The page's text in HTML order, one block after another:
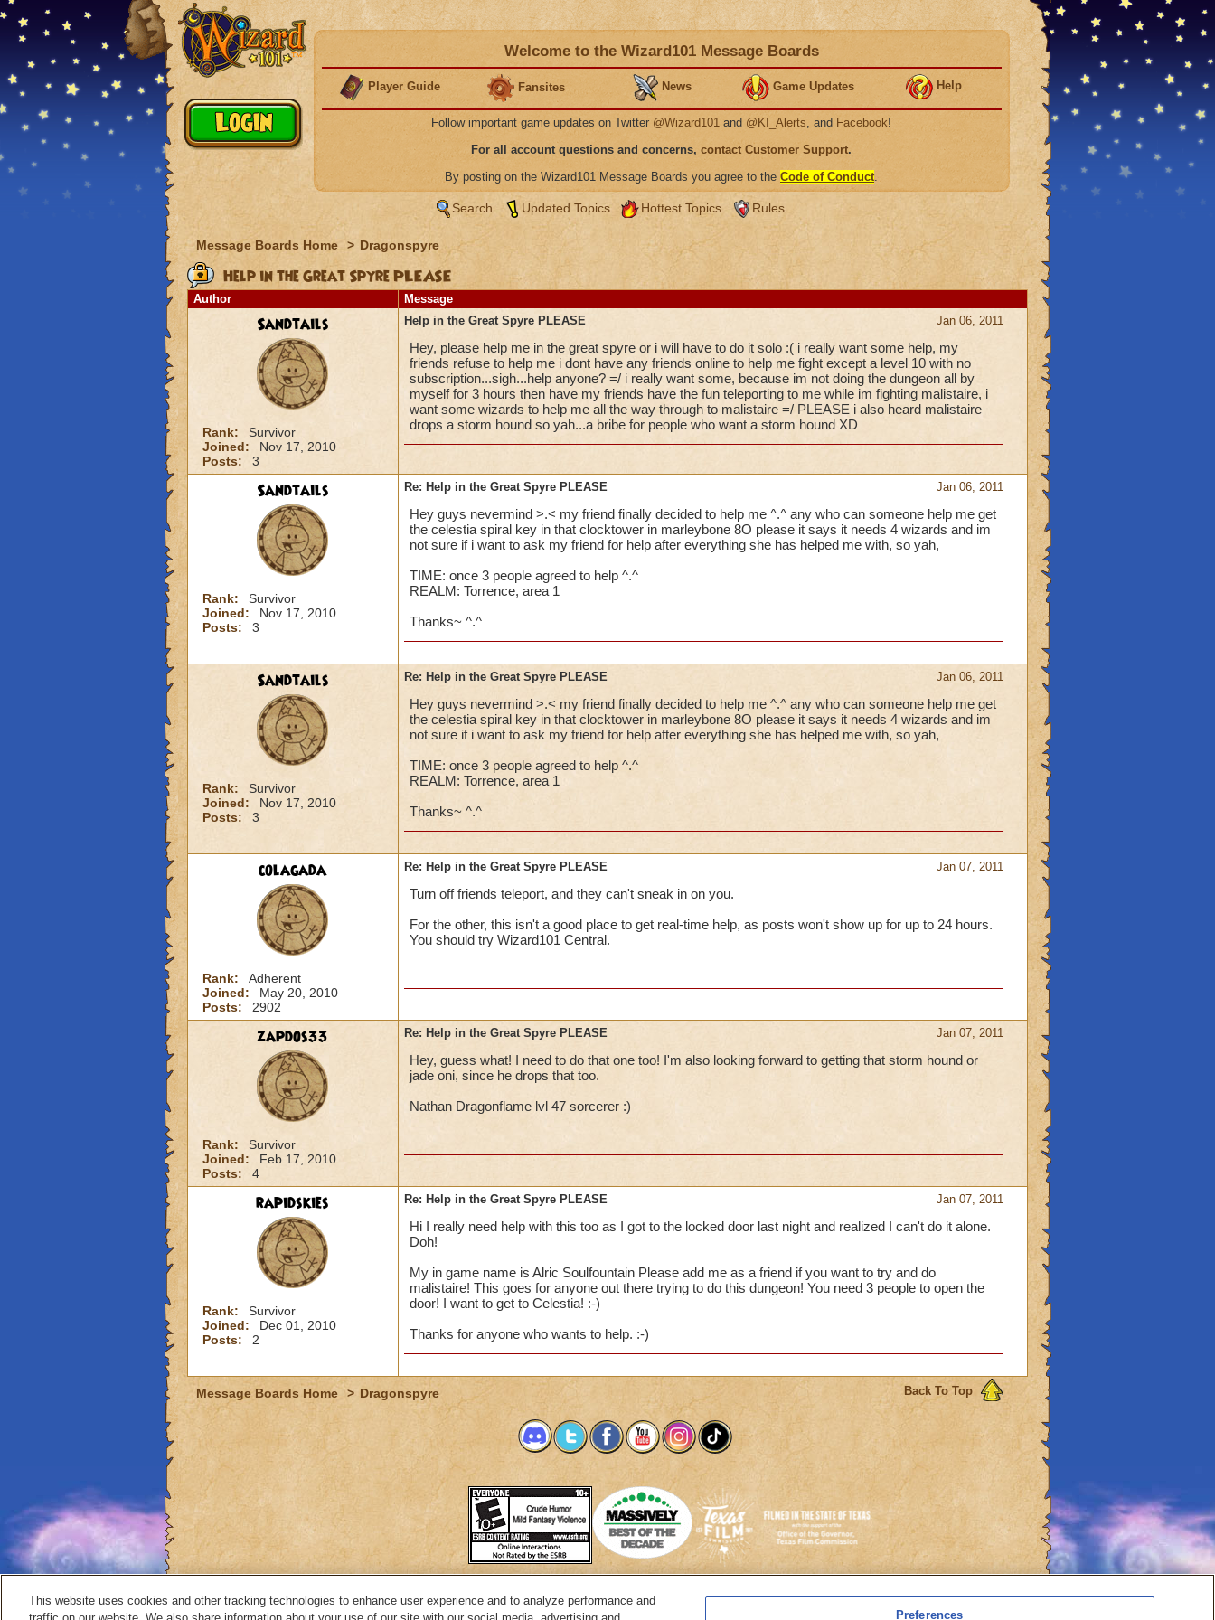
Welcome to the Wizard101 Message Boards
Player Guide Fansites News Game Updates Help
Follow important game updates on Twitter @Wizard101 and @KI_Alerts, and Facebook!
For all account questions and concerns, contact Customer Support.
By posting on the Wizard101 Message Boards you agree to the Code of Conduct.
Search Updated Topics Hottest Topics Rules
Message Boards Home > Dragonspyre
Help in the Great Spyre PLEASE
Author Message
Sandtails
Rank:
Survivor
Joined:
Nov 17, 2010
Posts:
3
Jan 06, 2011
Help in the Great Spyre PLEASE
Hey, please help me in the great spyre or i will have to do it solo :( i really want some help, my
friends refuse to help me i dont have any friends online to help me fight except a level 10 with no
subscription...sigh...help anyone? =/ i really want some, because im not doing the dungeon all by
myself for 3 hours then have my friends have the fun teleporting to me while im fighting malistaire, i
want some wizards to help me all the way through to malistaire =/ PLEASE i also heard malistaire
drops a storm hound so yah...a bribe for people who want a storm hound XD
Sandtails
Rank:
Survivor
Joined:
Nov 17, 2010
Posts:
3
Jan 06, 2011
Re: Help in the Great Spyre PLEASE
Hey guys nevermind >.< my friend finally decided to help me ^.^ any who can someone help me get
the celestia spiral key in that clocktower in marleybone 8O please it says it needs 4 wizards and im
not sure if i want to ask my friend for help after everything she has helped me with, so yah,
TIME: once 3 people agreed to help ^.^
REALM: Torrence, area 1
Thanks~ ^.^
Sandtails
Rank:
Survivor
Joined:
Nov 17, 2010
Posts:
3
Jan 06, 2011
Re: Help in the Great Spyre PLEASE
Hey guys nevermind >.< my friend finally decided to help me ^.^ any who can someone help me get
the celestia spiral key in that clocktower in marleybone 8O please it says it needs 4 wizards and im
not sure if i want to ask my friend for help after everything she has helped me with, so yah,
TIME: once 3 people agreed to help ^.^
REALM: Torrence, area 1
Thanks~ ^.^
colagada
Rank:
Adherent
Joined:
May 20, 2010
Posts:
2902
Jan 07, 2011
Re: Help in the Great Spyre PLEASE
Turn off friends teleport, and they can't sneak in on you.
For the other, this isn't a good place to get real-time help, as posts won't show up for up to 24 hours.
You should try Wizard101 Central.
zapdos33
Rank:
Survivor
Joined:
Feb 17, 2010
Posts:
4
Jan 07, 2011
Re: Help in the Great Spyre PLEASE
Hey, guess what! I need to do that one too! I'm also looking forward to getting that storm hound or
jade oni, since he drops that too.
Nathan Dragonflame lvl 47 sorcerer :)
rapidskies
Rank:
Survivor
Joined:
Dec 01, 2010
Posts:
2
Jan 07, 2011
Re: Help in the Great Spyre PLEASE
Hi I really need help with this too as I got to the locked door last night and realized I can't do it alone.
Doh!
My in game name is Alric Soulfountain Please add me as a friend if you want to try and do
malistaire! This goes for anyone out there trying to do this dungeon! You need 3 people to open the
door! I want to get to Celestia! :-)
Thanks for anyone who wants to help. :-)
Back To Top
Message Boards Home > Dragonspyre
System Requirements Customer Support
This website uses cookies and other tracking technologies to enhance user experience and to analyze performance and
Preferences